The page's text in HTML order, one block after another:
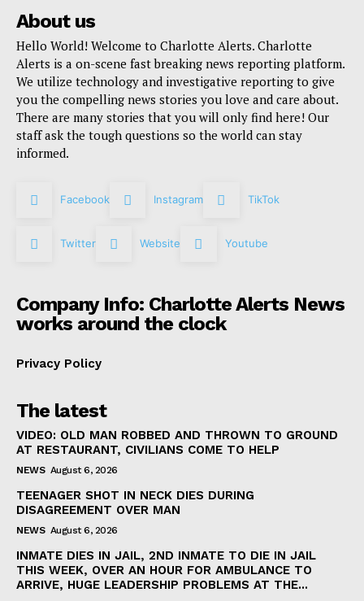
About us
Hello World! Welcome to Charlotte Alerts. Charlotte
Alerts is a on-scene fast breaking news reporting platform.
We utilize technology and investigative reporting to give
you the compelling news stories you love and care about.
There are many stories that you will only find here! Our
staff ask the tough questions so the world can stay
informed.
Facebook Instagram TikTok
Twitter Website Youtube
Company Info: Charlotte Alerts News
works around the clock
Privacy Policy
The latest
VIDEO: OLD MAN ROBBED AND THROWN TO GROUND
AT RESTAURANT, CIVILIANS COME TO HELP
NEWS August 6, 2026
TEENAGER SHOT IN NECK DIES DURING
DISAGREEMENT OVER MAN
NEWS August 6, 2026
INMATE DIES IN JAIL, 2ND INMATE TO DIE IN JAIL
THIS WEEK, OVER AN HOUR FOR AMBULANCE TO
ARRIVE, HUGE LEADERSHIP PROBLEMS AT THE...